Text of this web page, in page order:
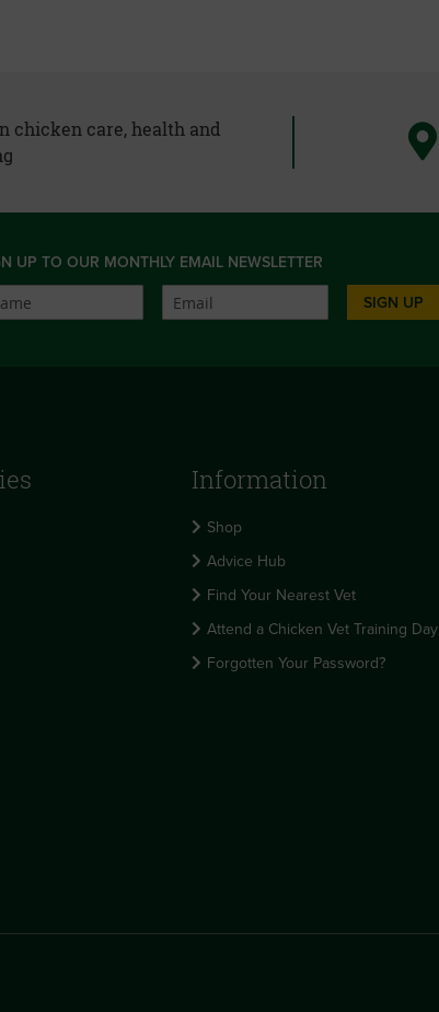
chicken care, health and
UP TO OUR MONTHLY EMAIL NEWSLETTER
SIGN UP
Information
Shop
Advice Hub
Find Your Nearest Vet
Attend a Chicken Vet Training Day
Forgotten Your Password?